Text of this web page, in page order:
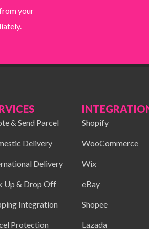
your
& Send Parcel
Delivery
Delivery
Up & Drop Off
Integration
Protection
Shopify
WooCommerce
Wix
eBay
Shopee
Lazada